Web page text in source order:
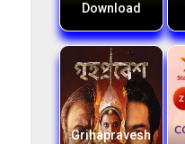
Download
Grihapravesh